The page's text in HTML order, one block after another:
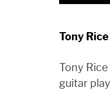
Tony Rice
Tony
guitar